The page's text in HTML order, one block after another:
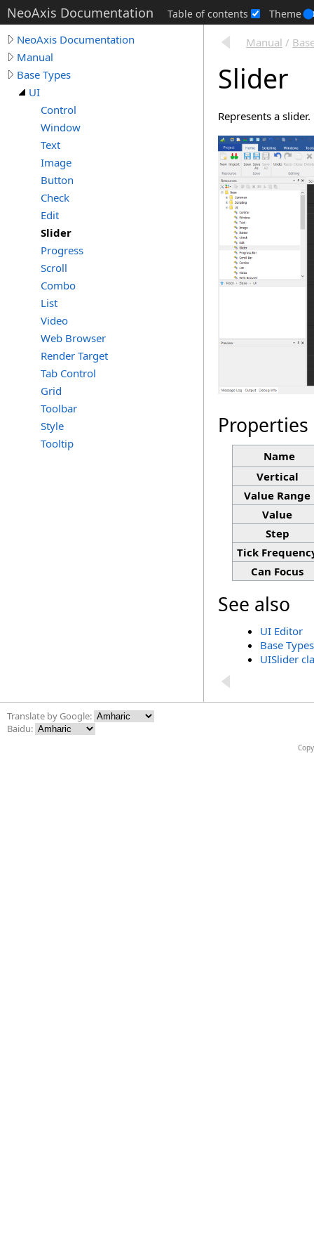
NeoAxis Documentation Table of contents Theme
NeoAxis Documentation
Manual
Base Types
UI
Control
Window
Text
Image
Button
Check
Edit
Slider
Progress
Scroll
Combo
List
Video
Web Browser
Render Target
Tab Control
Grid
Toolbar
Style
Tooltip
Manual /
Slider
Represents a slider.
Properties
Name
Vertical
Value Range
Value
Step
Tick
Can Focus
See also
UI Editor
Base Types
UISlider
Translate by Google:
Baidu: